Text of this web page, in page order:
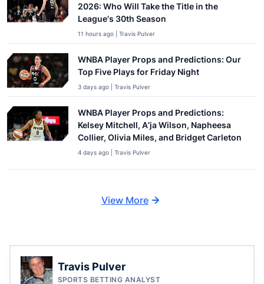
2026: Who Will Take the Title in the
League's 30th Season
11 hours ago | Travis Pulver
WNBA Player Props and Predictions: Our
Top Five Plays for Friday Night
3 days ago | Travis Pulver
WNBA Player Props and Predictions:
Kelsey Mitchell, A’ja Wilson, Napheesa
Collier, Olivia Miles, and Bridget Carleton
4 days ago | Travis Pulver
View More
Travis Pulver
SPORTS BETTING ANALYST